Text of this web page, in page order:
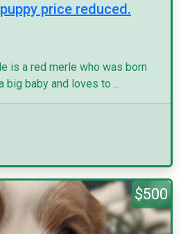
price reduced.
is a red merle who was born
big baby and loves to ...
$500